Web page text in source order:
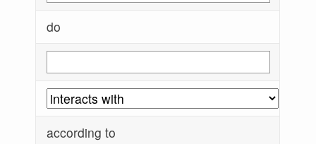
do
according to